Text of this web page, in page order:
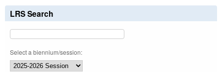
LRS Search
Select a biennium/session: